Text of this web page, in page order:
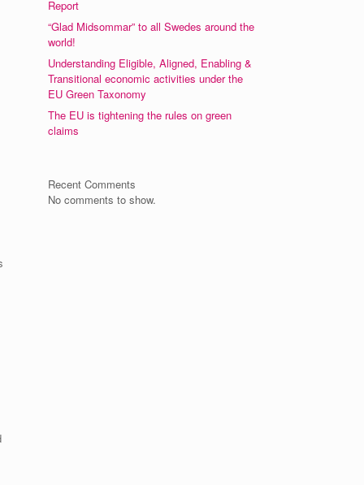
Report
“Glad Midsommar” to all Swedes around the
world!
Understanding Eligible, Aligned, Enabling &
Transitional economic activities under the
EU Green Taxonomy
The EU is tightening the rules on green
claims
Recent Comments
No comments to show.